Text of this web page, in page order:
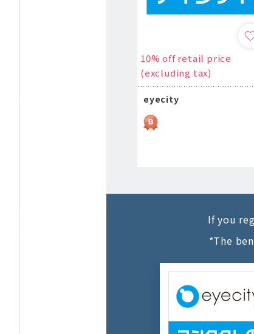
10% off retail price
(excluding tax)
eyecity
If you
*The